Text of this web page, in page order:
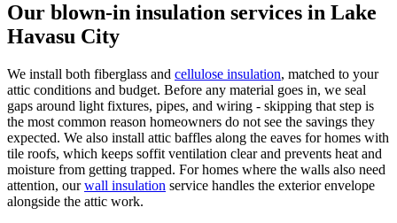
Our blown-in insulation services in Lake
Havasu City
We install both fiberglass and cellulose insulation, matched to your
attic conditions and budget. Before any material goes in, we seal
gaps around light fixtures, pipes, and wiring - skipping that step is
the most common reason homeowners do not see the savings they
expected. We also install attic baffles along the eaves for homes with
tile roofs, which keeps soffit ventilation clear and prevents heat and
moisture from getting trapped. For homes where the walls also need
attention, our wall insulation service handles the exterior envelope
alongside the attic work.